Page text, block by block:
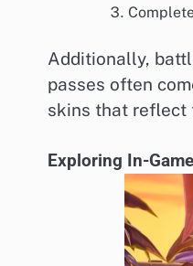
Additionally,
passes often
skins that reflect
Exploring In-